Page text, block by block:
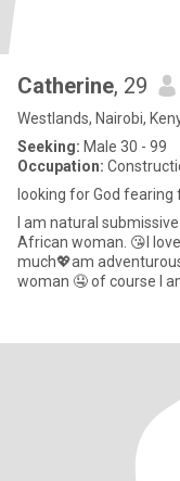
Catherine, 29
Westlands, Nairobi,
Seeking: Male 30 - 99
Occupation:
looking for God
I am natural
African woman. 😘I
much💖am
woman 🤤 of course I